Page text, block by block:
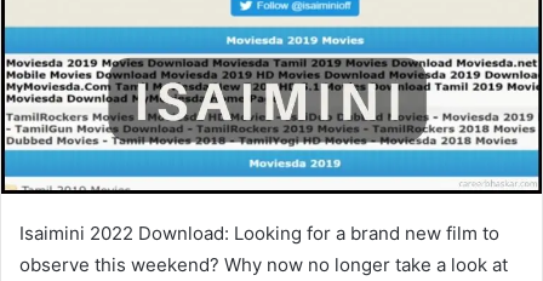
Isaimini 2022 Download: Looking for a brand new film to
observe this weekend? Why now no longer take a look at